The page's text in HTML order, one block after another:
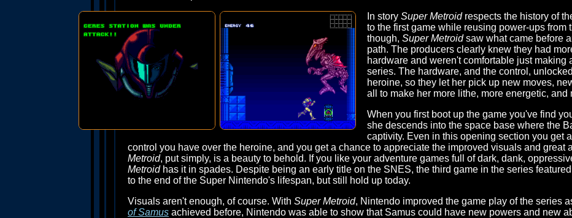
In story Super Metroidrespects the history of
to the first game while reusing power-ups from
though, Super Metroidsaw what came before
path. The producers clearly knew they had
hardware and weren't comfortable just making
series. The hardware, and the control,
heroine, so they let her pick up new moves,
all to make her more lithe, more energetic, and
When you first boot up the game you've find
she descends into the space base where the
captivity. Even in this opening section you get
control you have over the heroine, and you get a chance to appreciate the improved visuals and great
Metroid, put simply, is a beauty to behold. If you like your adventure games full of dark, dank,
Metroidhas it in spades. Despite being an early title on the SNES, the third game in the series
to the end of the Super Nintendo's lifespan, but still hold up today.
Visuals aren't enough, of course. With Super Metroid, Nintendo improved the game play of the series
of Samus achieved before, Nintendo was able to show that Samus could have new powers and new